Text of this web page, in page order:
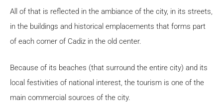
All of that is reflected in the ambiance of the city, in its streets,
in the buildings and historical emplacements that forms part
of each corner of Cadiz in the old center.
Because of its beaches (that surround the entire city) and its
local festivities of national interest, the tourism is one of the
main commercial sources of the city.